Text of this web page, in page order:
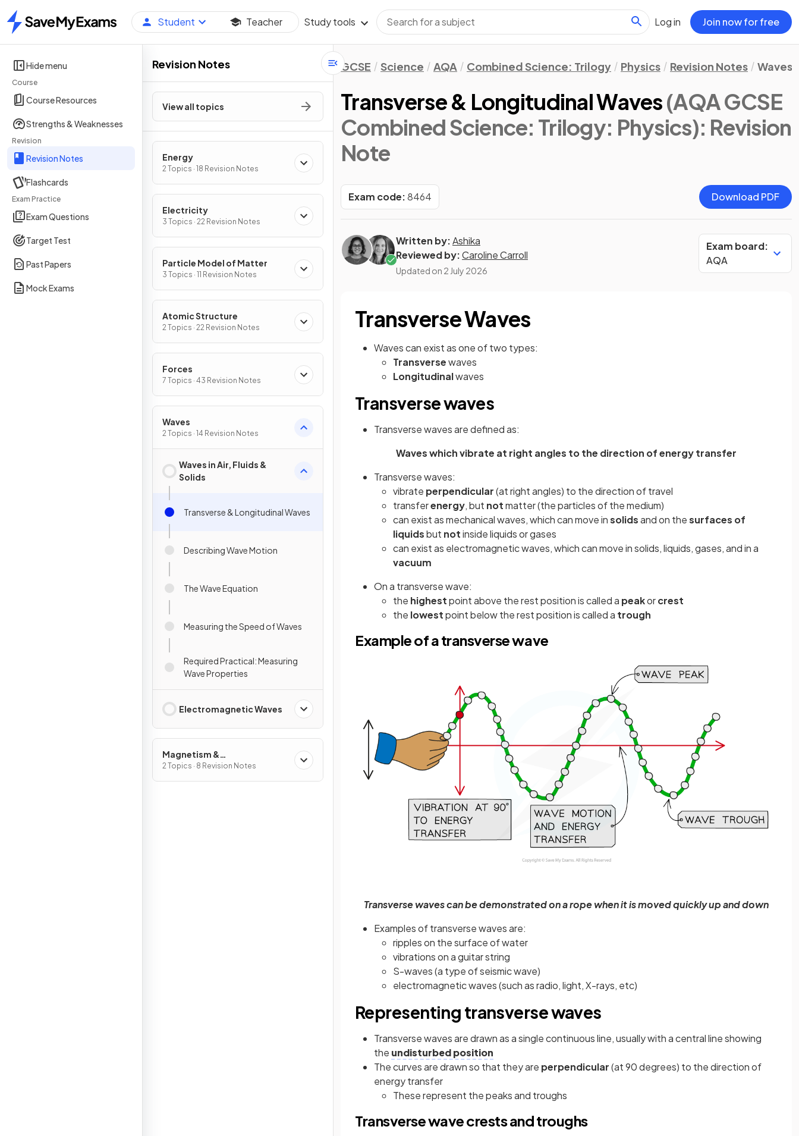
Home
Student Teacher Study tools Log in Join now for free
Hide menu
Course
Course Resources
Strengths & Weaknesses
Revision
Revision Notes
Flashcards
Exam Practice
Exam Questions
Target Test
Past Papers
Mock Exams
Revision Notes
View all topics
Energy
2 Topics · 18 Revision Notes
Electricity
3 Topics · 22 Revision Notes
Particle Model of Matter
3 Topics · 11 Revision Notes
Atomic Structure
2 Topics · 22 Revision Notes
Forces
7 Topics · 43 Revision Notes
Waves
2 Topics · 14 Revision Notes
Waves in Air, Fluids &
Solids
Transverse & Longitudinal Waves
Describing Wave Motion
The Wave Equation
Measuring the Speed of Waves
Required Practical: Measuring
Wave Properties
Electromagnetic Waves
Magnetism &
Electromagnetism
2 Topics · 8 Revision Notes
GCSE Science AQA Combined Science: Trilogy Physics Revision Notes Waves
Transverse & Longitudinal Waves(AQA GCSE
Combined Science: Trilogy: Physics): Revision
Note
Exam code:8464 Download PDF
Written by:Ashika
Reviewed by:Caroline Carroll
Updated on 2 July 2026
Exam board:
AQA
Transverse Waves
Waves can exist as one of two types:
Transversewaves
Longitudinalwaves
Transverse waves
Transverse waves are defined as:
Waves which vibrate at right angles to the direction of energy transfer
Transverse waves:
vibrate perpendicular(at right angles) to the direction of travel
transferenergy, but notmatter (the particles of the medium)
can exist as mechanical waves, which can move insolidsand on thesurfaces of
liquidsbut notinside liquids or gases
can exist as electromagnetic waves, which can move in solids, liquids, gases, and in a
vacuum
On a transverse wave:
the highestpoint above the rest position is called a peakorcrest
the lowestpoint below the rest position is called a trough
Example of a transverse wave
Transverse waves can be demonstrated on a rope when it is moved quickly up and down
Examples of transverse waves are:
ripples on the surface of water
vibrations on a guitar string
S-waves (a type of seismic wave)
electromagnetic waves (such as radio, light, X-rays, etc)
Representing transverse waves
Transverse waves are drawn as a single continuous line, usually with a central line showing
the undisturbed position
The curves are drawn so that they are perpendicular(at 90 degrees) to the direction of
energy transfer
These represent the peaks and troughs
Transverse wave crests and troughs